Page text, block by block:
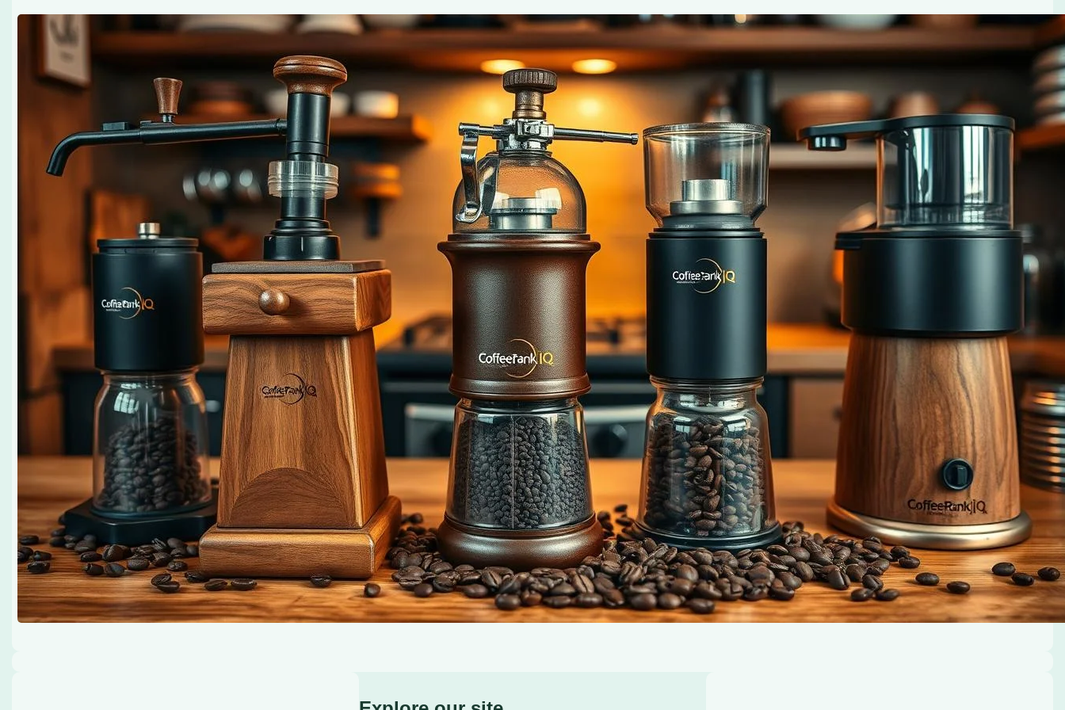
Essential Brewing Accessories for Coffee Enthusiasts
June 2, 2025coffee Rank iQ
Discover the must-have brewing accessories for coffee enthusiasts. Elevate your coffee game with Essential
Brewing Accessories for the Modern Coffee Enthusiast.